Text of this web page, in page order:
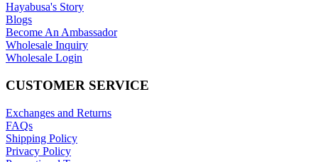
Hayabusa's Story
Blogs
Become An Ambassador
Wholesale Inquiry
Wholesale Login
CUSTOMER SERVICE
Exchanges and Returns
FAQs
Shipping Policy
Privacy Policy